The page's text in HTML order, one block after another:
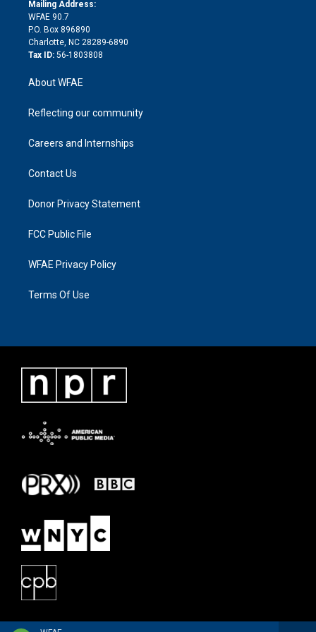
d
i
n
Mailing Address:
WFAE 90.7
P.O. Box 896890
Charlotte, NC 28289-6890
Tax ID: 56-1803808
About WFAE
Reflecting our community
Careers and Internships
Contact Us
Donor Privacy Statement
FCC Public File
WFAE Privacy Policy
Terms Of Use